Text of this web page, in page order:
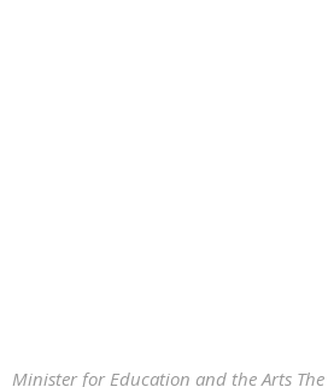
Minister for Education and the Arts